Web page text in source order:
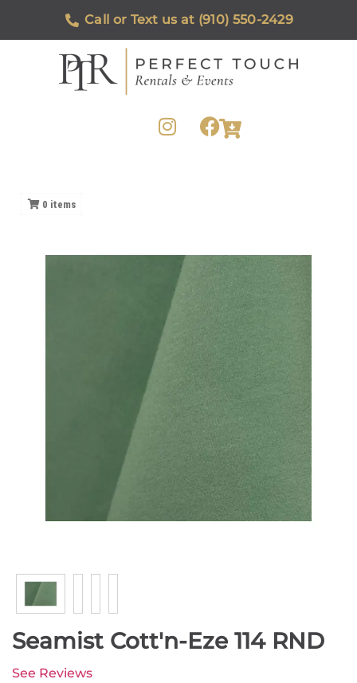
Call or Text us at (910) 550-2429
0 items
Seamist Cott'n-Eze 114 RND
See Reviews